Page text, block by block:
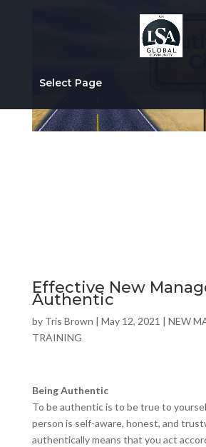
Select Page
Effective New
Authentic
by Tris Brown | May 12, 2021 | NEW
TRAINING
Being Authentic
To be authentic is to be true to
person is self-aware, honest, and
authentically means that you act